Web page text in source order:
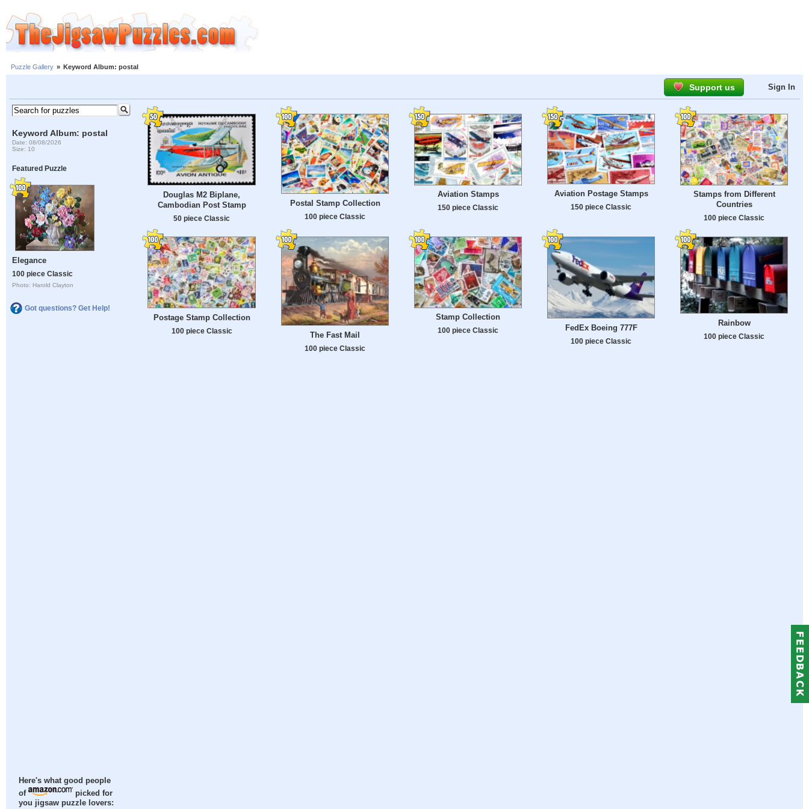
Puzzle Gallery » Keyword Album: postal
Support us Sign In
Keyword Album: postal
Date: 08/08/2026
Size: 10
Featured Puzzle
Elegance
100 piece Classic
Photo: Harold Clayton
Got questions? Get Help!
Here's what good people
of
picked for
you jigsaw puzzle lovers:
Douglas M2 Biplane,
Cambodian Post Stamp
50 piece Classic
Postal Stamp Collection
100 piece Classic
Aviation Stamps
150 piece Classic
Aviation Postage Stamps
150 piece Classic
Stamps from Different
Countries
100 piece Classic
Postage Stamp Collection
100 piece Classic The Fast Mail
100 piece Classic
Stamp Collection
100 piece Classic FedEx Boeing 777F
100 piece Classic
Rainbow
100 piece Classic